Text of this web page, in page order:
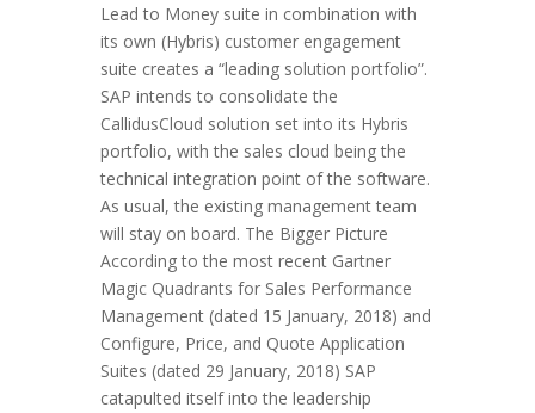
Lead to Money suite in combination with
its own (Hybris) customer engagement
suite creates a “leading solution portfolio”.
SAP intends to consolidate the
CallidusCloud solution set into its Hybris
portfolio, with the sales cloud being the
technical integration point of the software.
As usual, the existing management team
will stay on board. The Bigger Picture
According to the most recent Gartner
Magic Quadrants for Sales Performance
Management (dated 15 January, 2018) and
Configure, Price, and Quote Application
Suites (dated 29 January, 2018) SAP
catapulted itself into the leadership